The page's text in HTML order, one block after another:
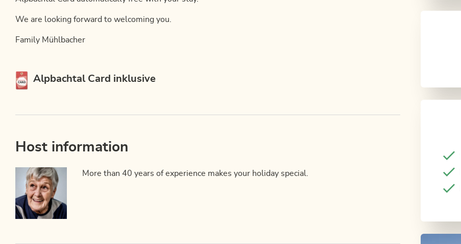
We are looking forward to welcoming you.
Family Mühlbacher
This accommodation is a member of
Alpbachtal Card inklusive
Host information
More than 40 years of experience makes your holiday special.